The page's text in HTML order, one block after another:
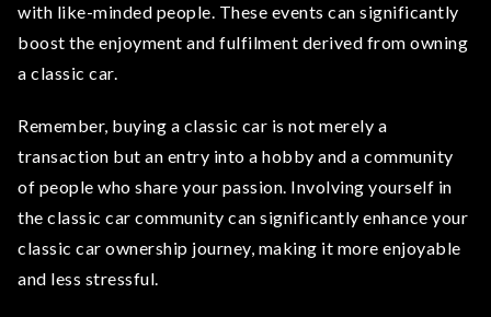
with like-minded people. These events can significantly
boost the enjoyment and fulfilment derived from owning
a classic car.
Remember, buying a classic car is not merely a
transaction but an entry into a hobby and a community
of people who share your passion. Involving yourself in
the classic car community can significantly enhance your
classic car ownership journey, making it more enjoyable
and less stressful.